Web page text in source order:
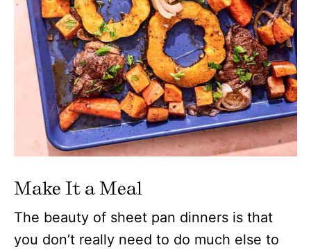
Make It a Meal
The beauty of sheet pan dinners is that
you don’t really need to do much else to